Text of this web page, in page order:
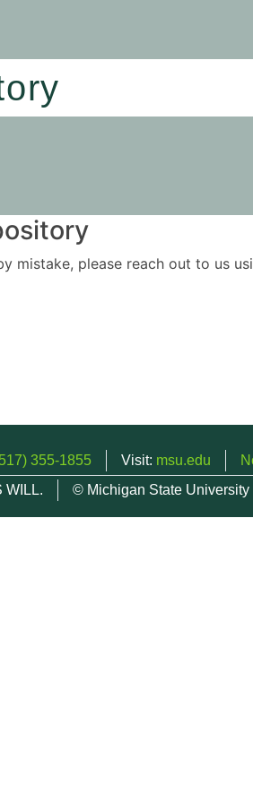
please reach out to us
355-1855 Visit: msu.edu
WILL.
© Michigan State University